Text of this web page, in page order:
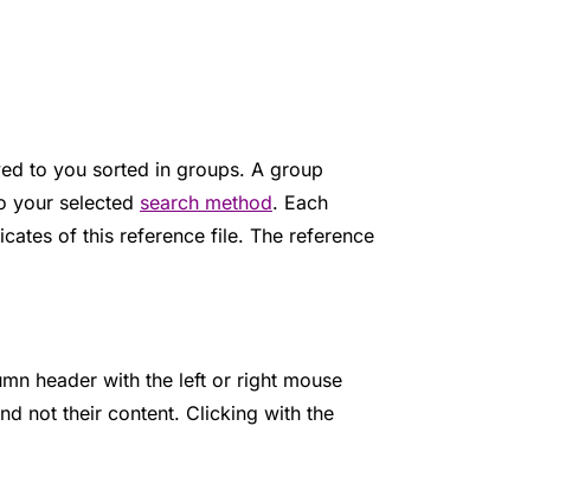
to you sorted in groups. A group
your selected search method. Each
of this reference file. The reference
header with the left or right mouse
not their content. Clicking with the